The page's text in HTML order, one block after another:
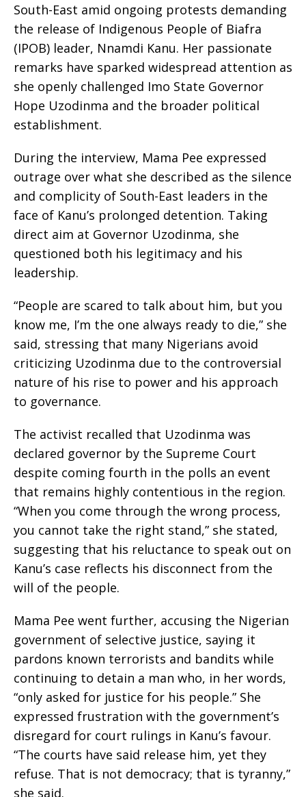
South-East amid ongoing protests demanding
the release of Indigenous People of Biafra
(IPOB) leader, Nnamdi Kanu. Her passionate
remarks have sparked widespread attention as
she openly challenged Imo State Governor
Hope Uzodinma and the broader political
establishment.
During the interview, Mama Pee expressed
outrage over what she described as the silence
and complicity of South-East leaders in the
face of Kanu’s prolonged detention. Taking
direct aim at Governor Uzodinma, she
questioned both his legitimacy and his
leadership.
“People are scared to talk about him, but you
know me, I’m the one always ready to die,” she
said, stressing that many Nigerians avoid
criticizing Uzodinma due to the controversial
nature of his rise to power and his approach
to governance.
The activist recalled that Uzodinma was
declared governor by the Supreme Court
despite coming fourth in the polls an event
that remains highly contentious in the region.
“When you come through the wrong process,
you cannot take the right stand,” she stated,
suggesting that his reluctance to speak out on
Kanu’s case reflects his disconnect from the
will of the people.
Mama Pee went further, accusing the Nigerian
government of selective justice, saying it
pardons known terrorists and bandits while
continuing to detain a man who, in her words,
“only asked for justice for his people.” She
expressed frustration with the government’s
disregard for court rulings in Kanu’s favour.
“The courts have said release him, yet they
refuse. That is not democracy; that is tyranny,”
she said.